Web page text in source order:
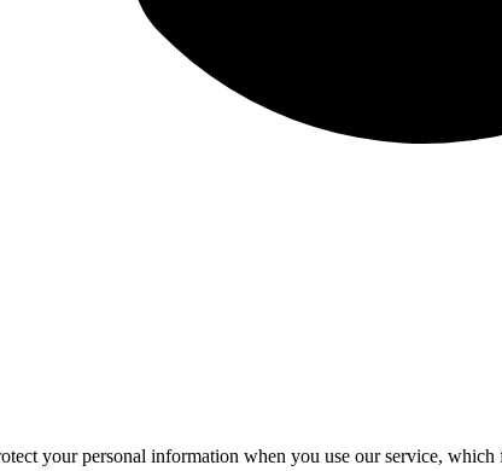
your personal information when you use our service, which